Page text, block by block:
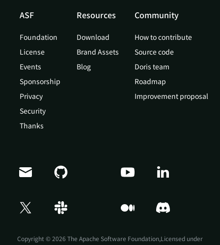
ASF
Foundation
License
Events
Sponsorship
Privacy
Security
Thanks
Resources
Download
Brand Assets
Blog
Community
How to contribute
Source code
Doris team
Roadmap
Improvement proposal
Copyright © 2026 The Apache Software Foundation,Licensed under
Doris Summit 26